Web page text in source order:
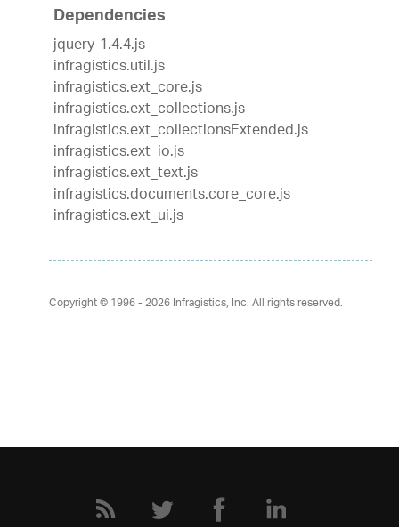
Dependencies
jquery-1.4.4.js
infragistics.util.js
infragistics.ext_core.js
infragistics.ext_collections.js
infragistics.ext_collectionsExtended.js
infragistics.ext_io.js
infragistics.ext_text.js
infragistics.documents.core_core.js
infragistics.ext_ui.js
Copyright © 1996 - 2026Infragistics, Inc. All rights reserved.